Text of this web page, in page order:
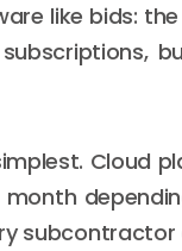
like bids:
Cloud